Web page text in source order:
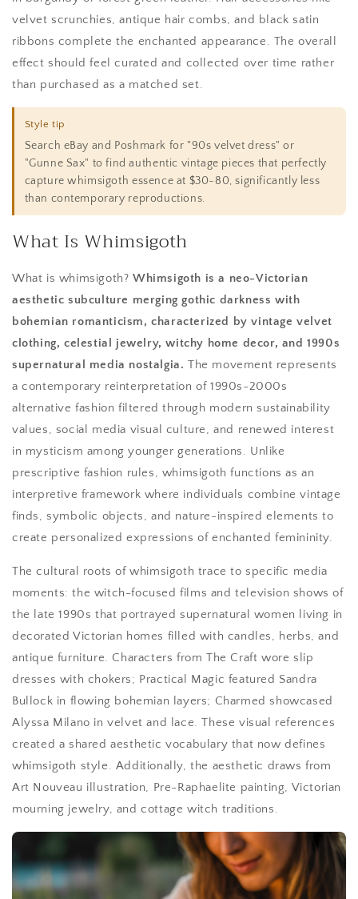
velvet scrunchies, antique hair combs, and black satin
ribbons complete the enchanted appearance. The overall
effect should feel curated and collected over time rather
than purchased as a matched set.
Style tip
Search eBay and Poshmark for "90s velvet dress" or
"Gunne Sax" to find authentic vintage pieces that perfectly
capture whimsigoth essence at $30-80, significantly less
than contemporary reproductions.
What Is Whimsigoth
What is whimsigoth? Whimsigoth is a neo-Victorian
aesthetic subculture merging gothic darkness with
bohemian romanticism, characterized by vintage velvet
clothing, celestial jewelry, witchy home decor, and 1990s
supernatural media nostalgia. The movement represents
a contemporary reinterpretation of 1990s-2000s
alternative fashion filtered through modern sustainability
values, social media visual culture, and renewed interest
in mysticism among younger generations. Unlike
prescriptive fashion rules, whimsigoth functions as an
interpretive framework where individuals combine vintage
finds, symbolic objects, and nature-inspired elements to
create personalized expressions of enchanted femininity.
The cultural roots of whimsigoth trace to specific media
moments: the witch-focused films and television shows of
the late 1990s that portrayed supernatural women living in
decorated Victorian homes filled with candles, herbs, and
antique furniture. Characters from The Craft wore slip
dresses with chokers; Practical Magic featured Sandra
Bullock in flowing bohemian layers; Charmed showcased
Alyssa Milano in velvet and lace. These visual references
created a shared aesthetic vocabulary that now defines
whimsigoth style. Additionally, the aesthetic draws from
Art Nouveau illustration, Pre-Raphaelite painting, Victorian
mourning jewelry, and cottage witch traditions.